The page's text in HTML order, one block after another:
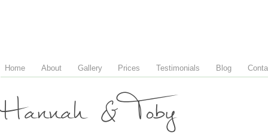
Home About Gallery Prices Testimonials Blog
Hannah & Toby